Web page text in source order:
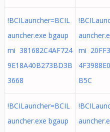
!BCILauncher=BCIL
auncher.exe bgaup
mi 381682C4AF724
9E18A40B273BD3B
3668
mi
B5C
!BCILauncher=BCIL
auncher.exe bgaup